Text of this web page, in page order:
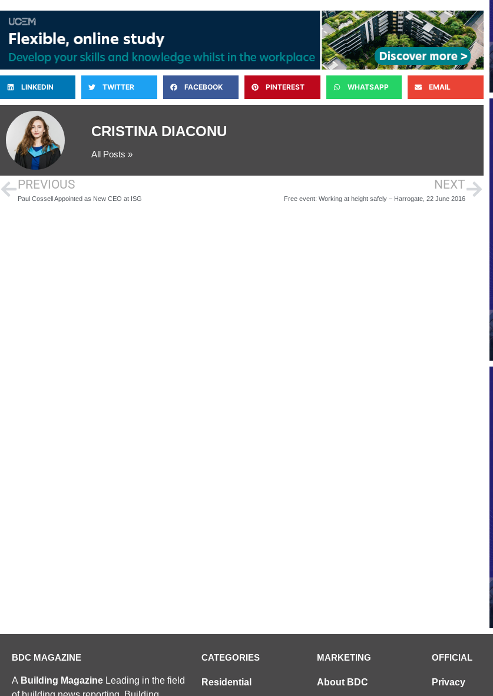
LINKEDIN TWITTER FACEBOOK PINTEREST WHATSAPP EMAIL
CRISTINA DIACONU
All Posts »
PREVIOUS
Paul Cossell Appointed as New CEO at ISG
NEXT
Free event: Working at height safely – Harrogate, 22 June 2016
BDC MAGAZINE
A Building Magazine Leading in the field
CATEGORIES
Residential
MARKETING
About BDC
OFFICIAL
Privacy